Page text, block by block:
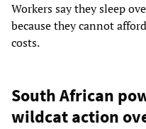
Workers say they sleep
because they cannot
costs.
South African
wildcat action